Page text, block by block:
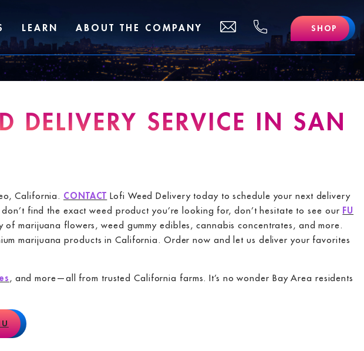
LEARN ABOUT THE COMPANY support@lofidelivery.com
469
-
0702
SHOP
DELIVERY SERVICE IN SAN
California. CONTACT
Lofi Weed Delivery today to schedule your next delivery
find the exact weed product you’re looking for, don’t hesitate to see our FU
marijuana flowers, weed gummy edibles, cannabis concentrates, and more.
marijuana products in California. Order now and let us deliver your favorites
, and more—all from trusted California farms. It’s no wonder Bay Area residents